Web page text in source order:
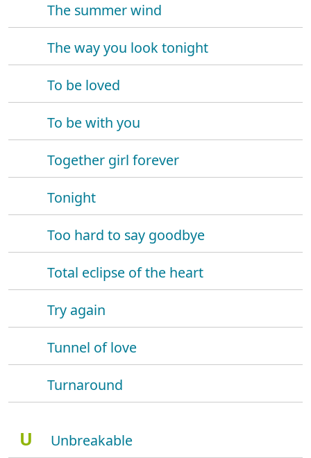
The summer wind
The way you look tonight
To be loved
To be with you
Together girl forever
Tonight
Too hard to say goodbye
Total eclipse of the heart
Try again
Tunnel of love
Turnaround
U
Unbreakable